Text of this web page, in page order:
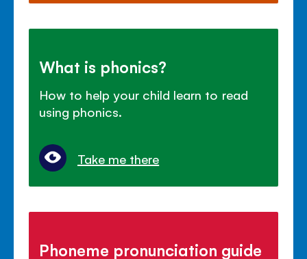
What is phonics?
How to help your child learn to read
using phonics.
Take me there
Phoneme pronunciation guide